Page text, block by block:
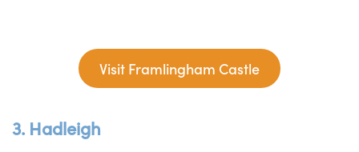
Visit Framlingham Castle
3. Hadleigh